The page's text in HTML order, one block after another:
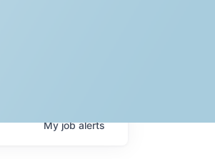
Myjobalerts